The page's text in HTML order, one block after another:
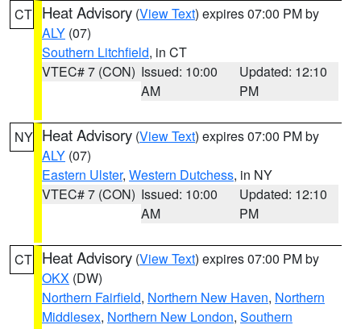
CT Heat Advisory (View Text) expires 07:00 PM by
ALY (07)
Southern Litchfield, in CT
VTEC# 7 (CON) Issued: 10:00
AM
Updated: 12:10
PM
NY Heat Advisory (View Text) expires 07:00 PM by
ALY (07)
Eastern Ulster, Western Dutchess, in NY
VTEC# 7 (CON) Issued: 10:00
AM
Updated: 12:10
PM
CT Heat Advisory (View Text) expires 07:00 PM by
OKX (DW)
Northern Fairfield, Northern New Haven, Northern
Middlesex, Northern New London, Southern